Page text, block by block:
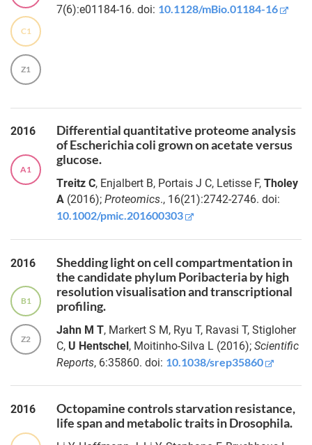
Fecal
detection of
calprotectin
subunits
links
activity with
chronicity of
intestinal
inflammation
lifespan
extension
obesogenic
effects of
Salicornia
europaea
extract
through Tor
modulation
in
Drosophila
Philipp
Rausch
Dr.
Dr.-
Ing. Jan
Christian
Aidley
Dr.
Janina
Lange
Dr.
C1
Z1
7(6):e01184-16. doi: 10.1128/mBio.01184-16
2016
A1
Differential quantitative proteome analysis
of Escherichia coli grown on acetate versus
glucose.
Treitz C, Enjalbert B, Portais J C, Letisse F, Tholey
A(2016); Proteomics., 16(21):2742-2746. doi:
10.1002/pmic.201600303
2016
B1
Z2
Shedding light on cell compartmentation in
the candidate phylum Poribacteria by high
resolution visualisation and transcriptional
profiling.
Jahn M T, Markert S M, Ryu T, Ravasi T, Stigloher
C, U Hentschel, Moitinho-Silva L (2016); Scientific
Reports, 6:35860. doi: 10.1038/srep35860
2016
Octopamine controls starvation resistance,
life span and metabolic traits in Drosophila.